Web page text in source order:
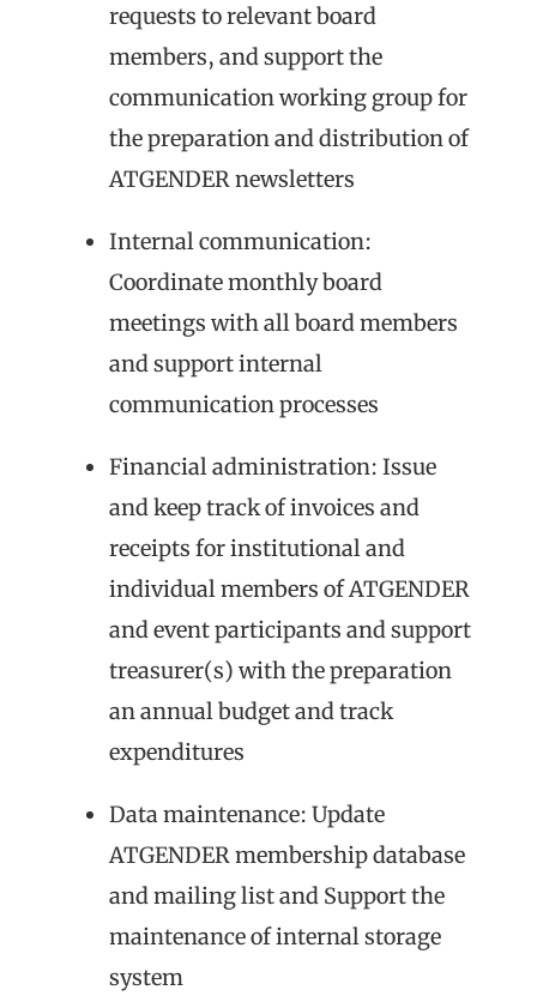
requests to relevant board
members, and support the
communication working group for
the preparation and distribution of
ATGENDER newsletters
Internal communication:
Coordinate monthly board
meetings with all board members
and support internal
communication processes
Financial administration: Issue
and keep track of invoices and
receipts for institutional and
individual members of ATGENDER
and event participants and support
treasurer(s) with the preparation
an annual budget and track
expenditures
Data maintenance: Update
ATGENDER membership database
and mailing list and Support the
maintenance of internal storage
system